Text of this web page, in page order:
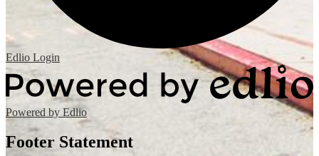
Edlio Login
Powered by Edlio
Footer Statement